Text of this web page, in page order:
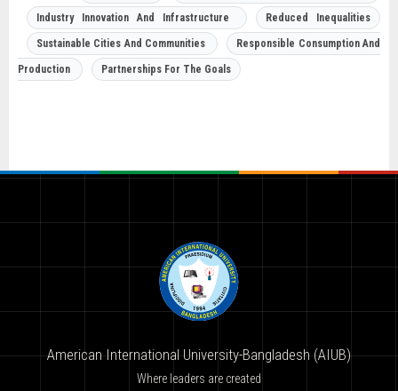
Industry Innovation And Infrastructure Reduced Inequalities
Sustainable Cities And Communities Responsible Consumption And
Production Partnerships For The Goals
American International University-Bangladesh (AIUB)
Where leaders are created